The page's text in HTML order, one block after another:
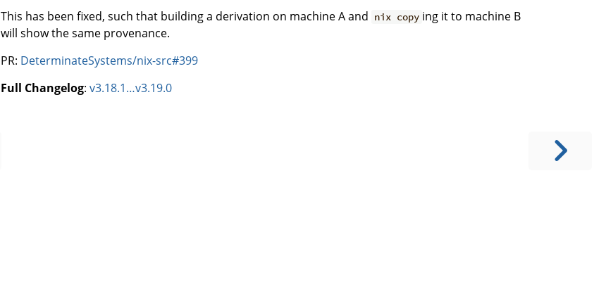
This has been fixed, such that building a derivation on machine A and nix copy ing it to machine B
will show the same provenance.
PR: DeterminateSystems/nix-src#399
Full Changelog: v3.18.1…v3.19.0